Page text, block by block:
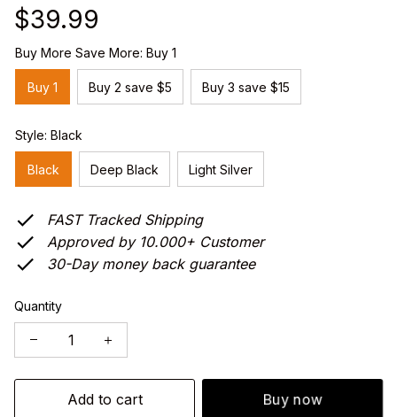
$39.99
Buy More Save More: Buy 1
Buy 1 Buy 2 save $5 Buy 3 save $15
Style: Black
Black Deep Black Light Silver
FAST Tracked Shipping
Approved by 10.000+ Customer
30-Day money back guarantee
Quantity
Add to cart Buy now